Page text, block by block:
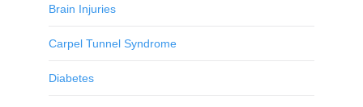
Brain Injuries
Carpel Tunnel Syndrome
Diabetes